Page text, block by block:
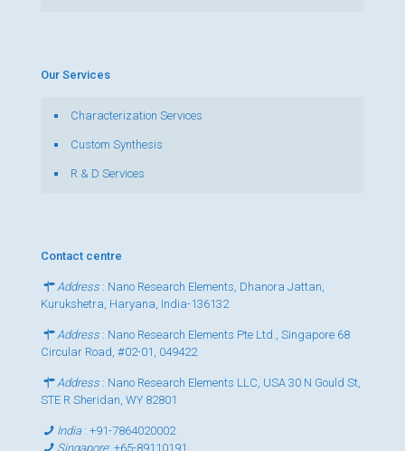
Our Services
Characterization Services
Custom Synthesis
R & D Services
Contact centre
Address : Nano Research Elements, Dhanora Jattan,
Kurukshetra, Haryana, India-136132
Address : Nano Research Elements Pte Ltd., Singapore 68
Circular Road, #02-01, 049422
Address : Nano Research Elements LLC, USA 30 N Gould St,
STE R Sheridan, WY 82801
India:+91-7864020002
Singapore:+65-89110191